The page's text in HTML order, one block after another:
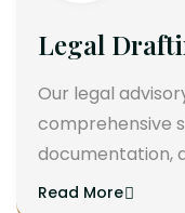
Legal
Our legal
comprehensive
documentation,
Read More